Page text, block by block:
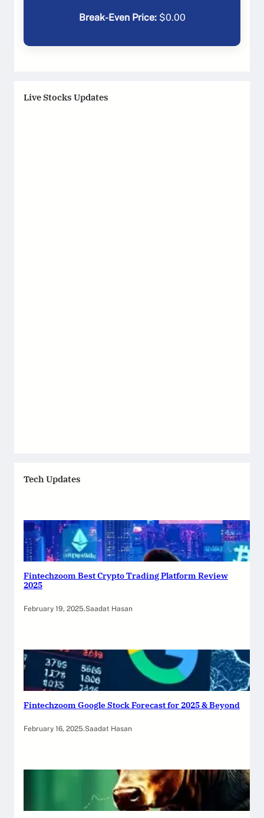
Break-Even Price:$0.00
Live Stocks Updates
Tech Updates
Fintechzoom Best Crypto Trading Platform Review
2025
February 19, 2025.Saadat Hasan
Fintechzoom Google Stock Forecast for 2025 & Beyond
February 16, 2025.Saadat Hasan